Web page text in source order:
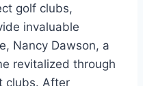
golf clubs,
invaluable
Nancy Dawson, a
revitalized through
clubs. After